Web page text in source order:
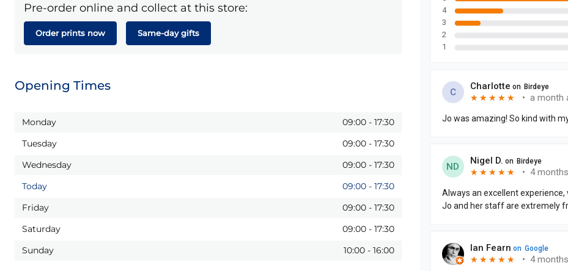
Pre-order online and collect at this store:
Order prints now Same-day gifts
Opening Times
Monday 09:00 - 17:30
Tuesday
09:00 - 17:30
Wednesday
09:00 - 17:30
Today
09:00 - 17:30
Friday
09:00 - 17:30
Saturday
09:00 - 17:30
Sunday
10:00 - 16:00